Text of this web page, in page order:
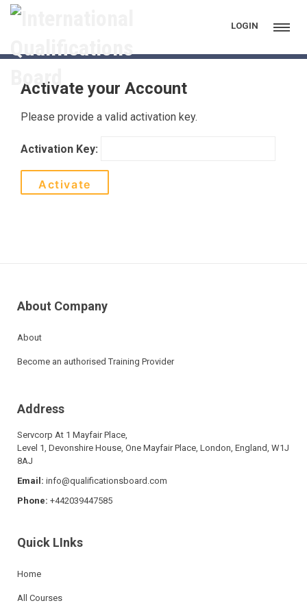
LOGIN
Activate
Activate your Account
Please provide a valid activation key.
Activation Key:
About Company
About
Become an authorised Training Provider
Address
Servcorp At 1 Mayfair Place,
Level 1, Devonshire House, One Mayfair Place, London, England, W1J
8AJ
Email: info@qualificationsboard.com
Phone: +442039447585
Quick LInks
Home
All Courses